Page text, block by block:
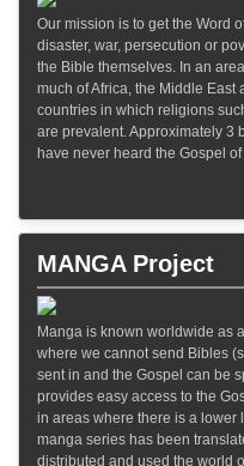
Our mission is to get the Word
disaster, war, persecution or
the Bible themselves. In an
much of Africa, the Middle East
countries in which religions
are prevalent. Approximately 3
have never heard the Gospel
MANGA Project
Manga is known worldwide as
where we cannot send Bibles
sent in and the Gospel can be
provides easy access to the
in areas where there is a lower
manga series has been
distributed and used the world